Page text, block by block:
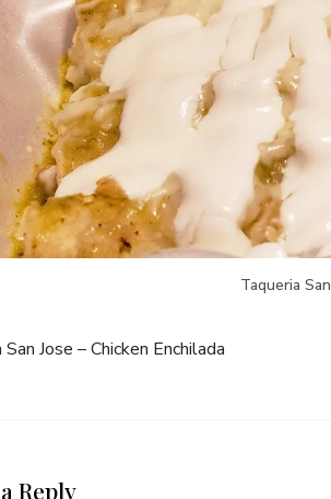
Taqueria
Jose – Chicken Enchilada
Reply